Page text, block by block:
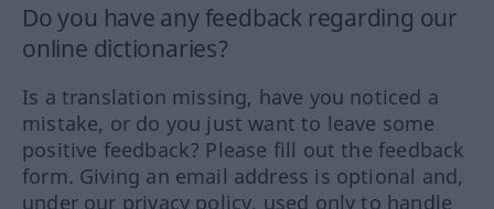
Do you have any feedback regarding our
online dictionaries?
Is a translation missing, have you noticed a
mistake, or do you just want to leave some
positive feedback? Please fill out the feedback
form. Giving an email address is optional and,
under our privacy policy, used only to handle